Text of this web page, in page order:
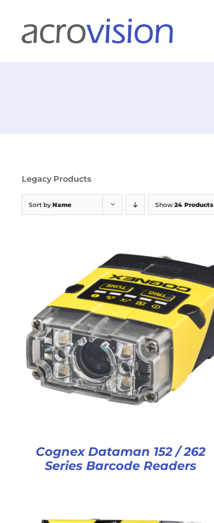
content
Legacy Products
Sort by Name Show 24 Products
Cognex Dataman 152 / 262
Series Barcode Readers